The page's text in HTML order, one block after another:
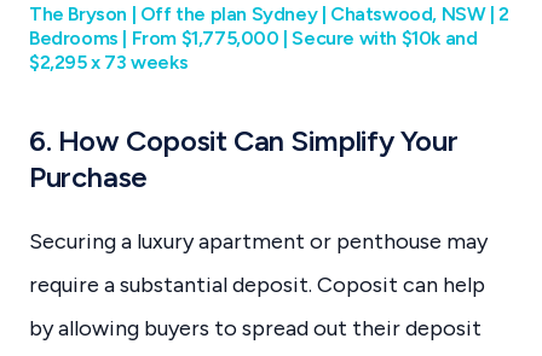
The Bryson | Off the plan Sydney | Chatswood, NSW | 2
Bedrooms | From $1,775,000 | Secure with $10k and
$2,295 x 73 weeks
6. How Coposit Can Simplify Your
Purchase
Securing a luxury apartment or penthouse may
require a substantial deposit. Coposit can help
by allowing buyers to spread out their deposit